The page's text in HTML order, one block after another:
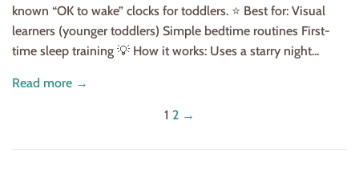
known “OK to wake” clocks for toddlers. ⭐ Best for: Visual
learners (younger toddlers) Simple bedtime routines First-
time sleep training 💡 How it works: Uses a starry night...
Read more →
1 2 →